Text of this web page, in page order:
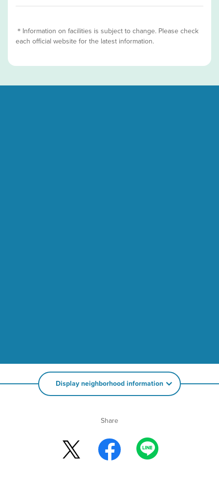
＊Information on facilities is subject to change. Please check
each official website for the latest information.
Display neighborhood information
Share